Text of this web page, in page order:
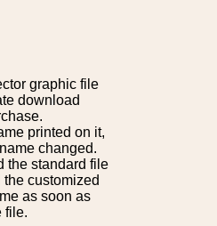
graphic file
download
printed on it,
changed.
the standard file
customized
as soon as
file.